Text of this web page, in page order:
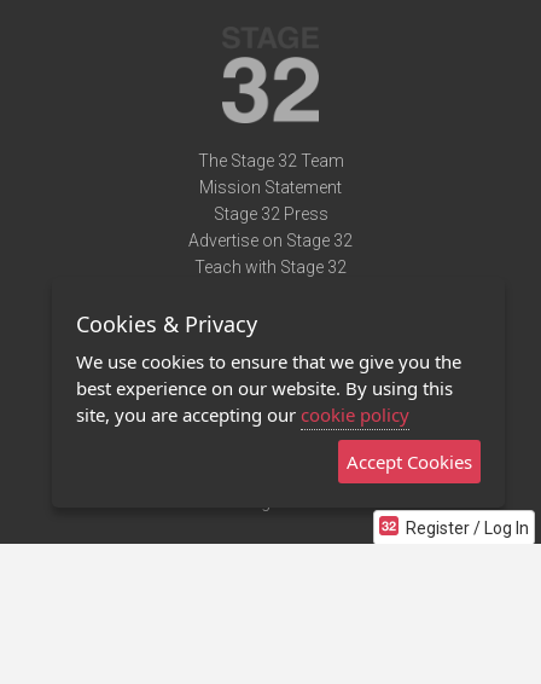
Register / Log In
The Stage 32 Team
Mission Statement
Stage 32 Press
Advertise on Stage 32
Teach with Stage 32
Terms of Use
Privacy Policy
Contact Us
Stage 32 Mobile App
Cookies & Privacy
We use cookies to ensure that we give you the
best experience on our website. By using this
site, you are accepting our cookie policy
Accept Cookies